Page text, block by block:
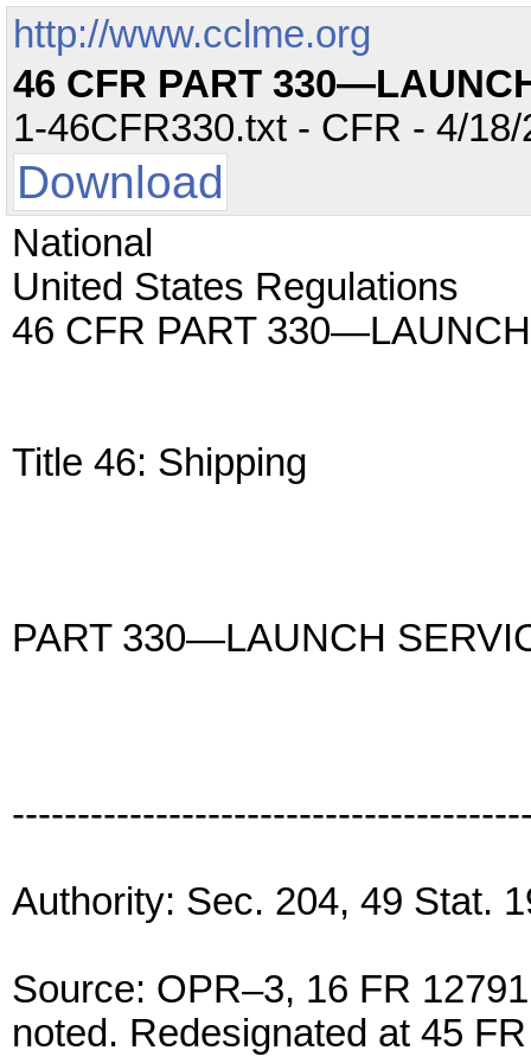
http://www.cclme.org
46 CFR PART
1-46CFR330.txt - CFR - 4/
Download
National
United States Regulations
46 CFR PART
Title 46: Shipping
PART 330—LAUNCH
Authority: Sec. 204, 49 Stat.
Source: OPR–3, 16 FR
noted. Redesignated at 45